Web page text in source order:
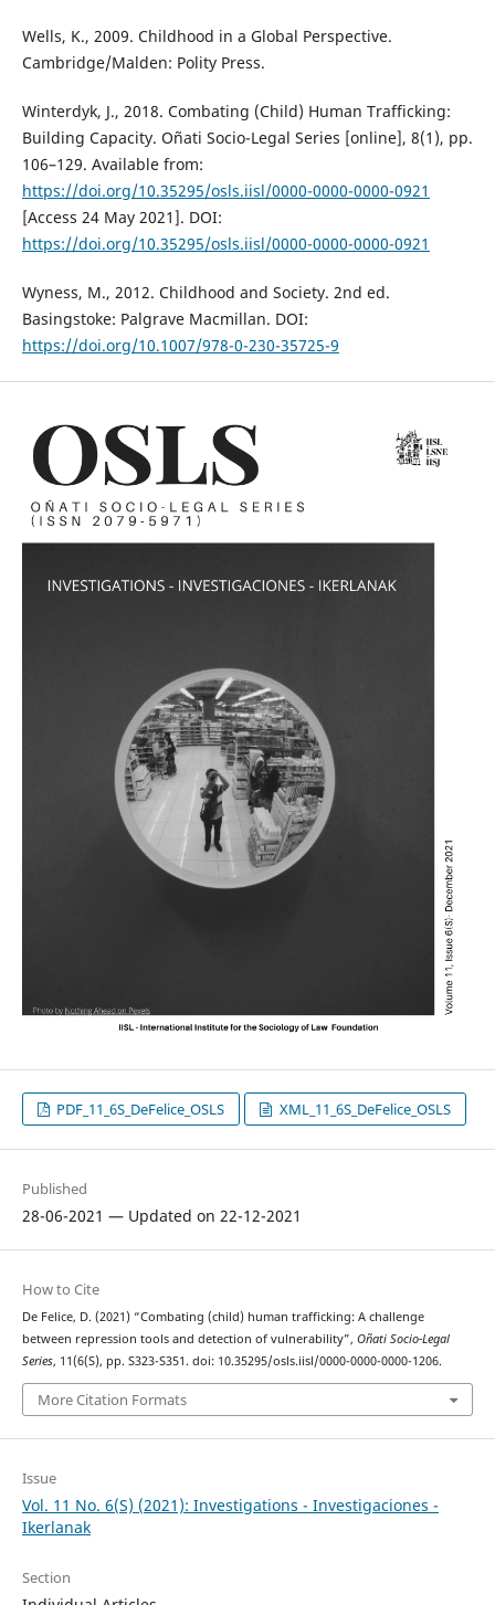
Wells, K., 2009. Childhood in a Global Perspective.
Cambridge/Malden: Polity Press.
Winterdyk, J., 2018. Combating (Child) Human Trafficking:
Building Capacity. Oñati Socio-Legal Series [online], 8(1), pp.
106–129. Available from:
https://doi.org/10.35295/osls.iisl/0000-0000-0000-0921
[Access 24 May 2021]. DOI:
https://doi.org/10.35295/osls.iisl/0000-0000-0000-0921
Wyness, M., 2012. Childhood and Society. 2nd ed.
Basingstoke: Palgrave Macmillan. DOI:
https://doi.org/10.1007/978-0-230-35725-9
PDF_11_6S_DeFelice_OSLS XML_11_6S_DeFelice_OSLS
Published
28-06-2021 — Updated on 22-12-2021
How to Cite
De Felice, D. (2021) “Combating (child) human trafficking: A challenge
between repression tools and detection of vulnerability”, Oñati Socio-Legal
Series, 11(6(S), pp. S323-S351. doi: 10.35295/osls.iisl/0000-0000-0000-1206.
More Citation Formats
Issue
Vol. 11 No. 6(S) (2021): Investigations - Investigaciones -
Ikerlanak
Section